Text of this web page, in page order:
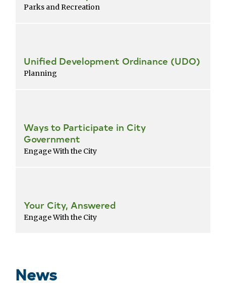
Parks and Recreation
Unified Development Ordinance (UDO)
Planning
Ways to Participate in City
Government
Engage With the City
Your City, Answered
Engage With the City
services
News